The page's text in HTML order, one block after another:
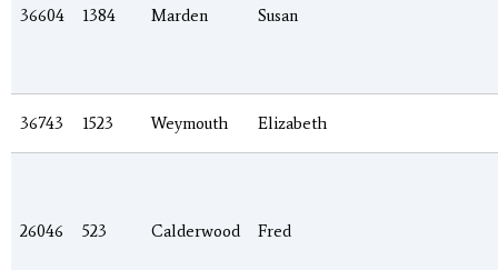
36604 1384 Marden Susan
36743 1523 Weymouth Elizabeth
26046 523 Calderwood Fred